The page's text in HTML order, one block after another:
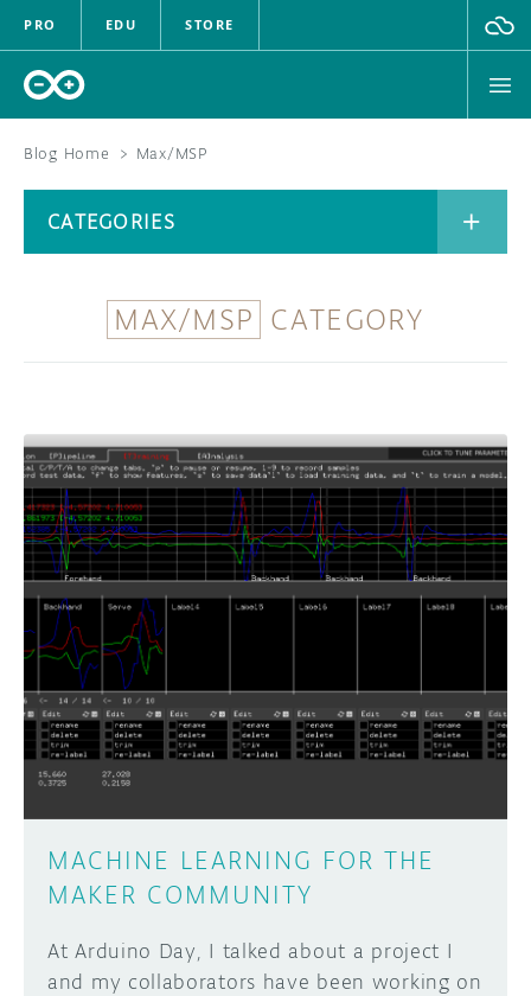
PRO EDU STORE
COMMUNITY
FORUM
DISCORD
USER GROUPS
BLOG
ABOUT
Blog Home > Max/MSP
MAX/MSP CATEGORY
MACHINE LEARNING FOR THE
MAKER COMMUNITY
At Arduino Day, I talked about a project I
and my collaborators have been working on
CATEGORIES
Learn how to submit your project made with
Arduino boards, it may get featured on the
Arduino social channels!
CATEGORIES
ARCHIVE